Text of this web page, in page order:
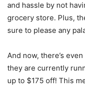
and hassle by not
grocery store. Plus,
sure to please any
And now, there’s
they are currently
up to $175 off! This